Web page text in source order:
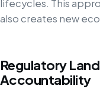
lifecycles. This
also creates new
Regulatory
Accountability